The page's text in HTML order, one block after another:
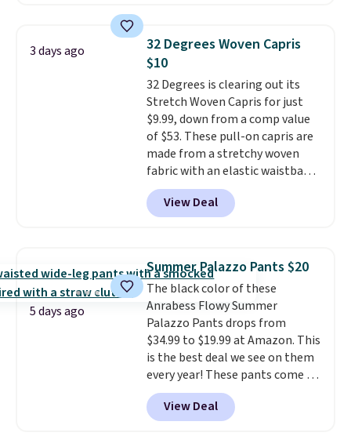
returns.
pieces like vests, shorts, and a
bomber jacket. Shipping is free
if you have a Prime account as
well.
3 days ago
32 Degrees Woven Capris
$10
32 Degrees is clearing out its
Stretch Woven Capris for just
$9.99, down from a comp value
of $53. These pull-on capris are
made from a stretchy woven
fabric with an elastic waistband
and side zipper pockets, so they
stay comfortable whether you
are running errands or relaxing
great colors.Grab free shipping
at $24 with our exclusive code
BRAD24.
View Deal
5 days ago
Summer Palazzo Pants $20
The black color of these
Anrabess Flowy Summer
Palazzo Pants drops from
$34.99 to $19.99 at Amazon. This
is the best deal we see on them
every year! These pants come in
sizes XS-XXL and are machine
washable. Shipping is free with
Prime or when you spend $35.
View Deal